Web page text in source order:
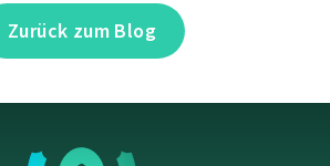
Zurück zum Blog